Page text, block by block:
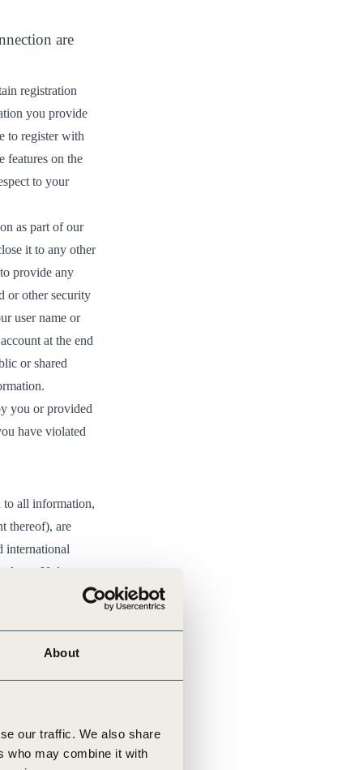
About
our traffic. We also share
who may combine it with
are
registration
you provide
to register with
features on the
to your
as part of our
it to any other
provide any
or other security
user name or
at the end
or shared
you or provided
have violated
to all information,
thereof), are
international
laws. Unless
of any content
republish,
with the